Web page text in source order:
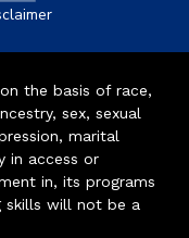
the basis of race,
sex, sexual
marital
in access or
in, its programs
skills will not be a